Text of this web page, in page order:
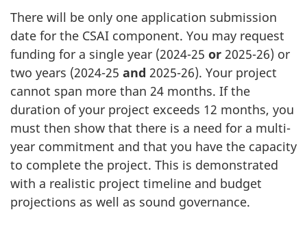
There will be only one application submission
date for the CSAI component. You may request
funding for a single year (2024-25 or 2025-26) or
two years (2024-25 and 2025-26). Your project
cannot span more than 24 months. If the
duration of your project exceeds 12 months, you
must then show that there is a need for a multi-
year commitment and that you have the capacity
to complete the project. This is demonstrated
with a realistic project timeline and budget
projections as well as sound governance.